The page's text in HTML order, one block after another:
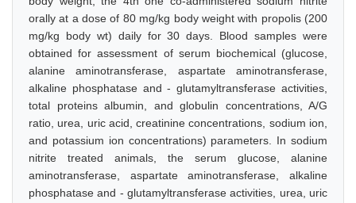
orally at a dose of 80 mg/kg body weight with propolis (200
mg/kg body wt) daily for 30 days. Blood samples were
obtained for assessment of serum biochemical (glucose,
alanine aminotransferase, aspartate aminotransferase,
alkaline phosphatase and - glutamyltransferase activities,
total proteins albumin, and globulin concentrations, A/G
ratio, urea, uric acid, creatinine concentrations, sodium ion,
and potassium ion concentrations) parameters. In sodium
nitrite treated animals, the serum glucose, alanine
aminotransferase, aspartate aminotransferase, alkaline
phosphatase and - glutamyltransferase activities, urea, uric